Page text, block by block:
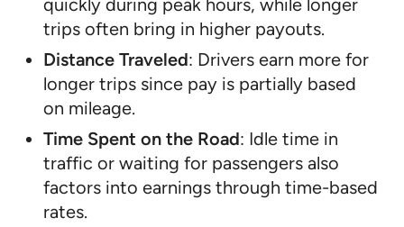
trips often bring in higher payouts.
Distance Traveled: Drivers earn more for
longer trips since pay is partially based
on mileage.
Time Spent on the Road: Idle time in
traffic or waiting for passengers also
factors into earnings through time-based
rates.